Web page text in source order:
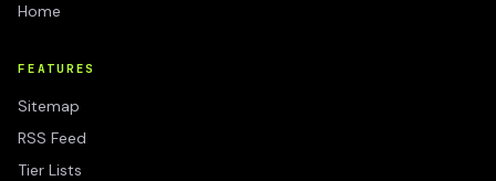
Home
FEATURES
Sitemap
RSS Feed
Tier Lists